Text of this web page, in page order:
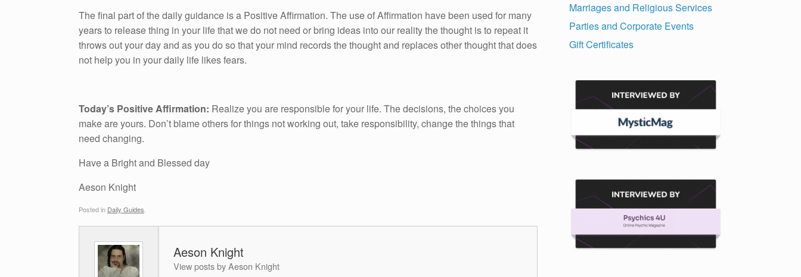
The final part of the daily guidance is a Positive Affirmation. The use of Affirmation have been used for many
years to release thing in your life that we do not need or bring ideas into our reality the thought is to repeat it
throws out your day and as you do so that your mind records the thought and replaces other thought that does
not help you in your daily life likes fears.
Today’s Positive Affirmation: Realize you are responsible for your life. The decisions, the choices you
make are yours. Don’t blame others for things not working out, take responsibility, change the things that
need changing.
Have a Bright and Blessed day
Aeson Knight
Posted in Daily Guides
Aeson Knight
View posts by Aeson Knight
Marriages and Religious Services
Parties and Corporate Events
Gift Certificates